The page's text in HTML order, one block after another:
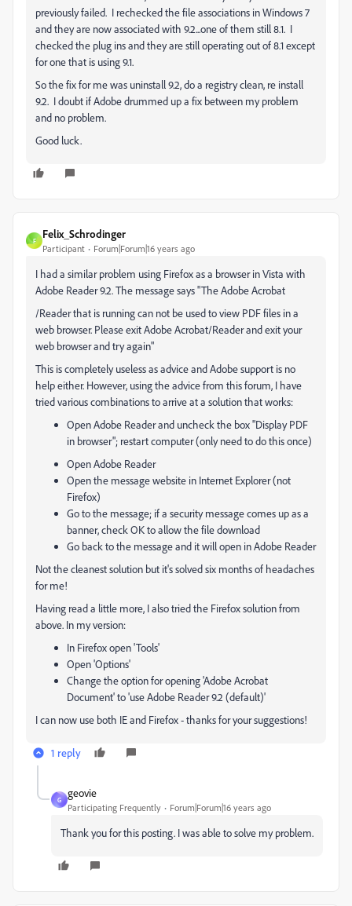
previously failed. I rechecked the file associations in Windows 7
and they are now associated with 9.2...one of them still 8.1. I
checked the plug ins and they are still operating out of 8.1 except
for one that is using 9.1.
So the fix for me was uninstall 9.2, do a registry clean, re install
9.2. I doubt if Adobe drummed up a fix between my problem
and no problem.
Good luck.
F
Felix_Schrodinger
Participant Forum|Forum|16 years ago
I had a similar problem using Firefox as a browser in Vista with
Adobe Reader 9.2. The message says "The Adobe Acrobat
/Reader that is running can not be used to view PDF files in a
web browser. Please exit Adobe Acrobat/Reader and exit your
web browser and try again"
This is completely useless as advice and Adobe support is no
help either. However, using the advice from this forum, I have
tried various combinations to arrive at a solution that works:
Open Adobe Reader and uncheck the box "Display PDF
in browser"; restart computer (only need to do this once)
Open Adobe Reader
Open the message website in Internet Explorer (not
Firefox)
Go to the message; if a security message comes up as a
banner, check OK to allow the file download
Go back to the message and it will open in Adobe Reader
Not the cleanest solution but it's solved six months of headaches
for me!
Having read a little more, I also tried the Firefox solution from
above. In my version:
In Firefox open 'Tools'
Open 'Options'
Change the option for opening 'Adobe Acrobat
Document' to 'use Adobe Reader 9.2 (default)'
I can now use both IE and Firefox - thanks for your suggestions!
1 reply
G
geovie
Participating Frequently Forum|Forum|16 years ago
Thank you for this posting. I was able to solve my problem.